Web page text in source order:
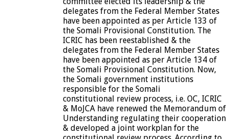
delegates from the Federal Member States
have been appointed as per Article 133 of
the Somali Provisional Constitution. The
ICRIC has been reestablished & the
delegates from the Federal Member States
have been appointed as per Article 134 of
the Somali Provisional Constitution. Now,
the Somali government institutions
responsible for the Somali
constitutional review process, i.e. OC, ICRIC
& MoJCA have renewed the Memorandum of
Understanding regulating their cooperation
& developed a joint workplan for the